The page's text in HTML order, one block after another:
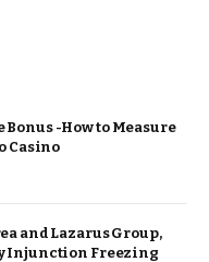
-How to Measure
Casino
and Lazarus Group,
Injunction Freezing